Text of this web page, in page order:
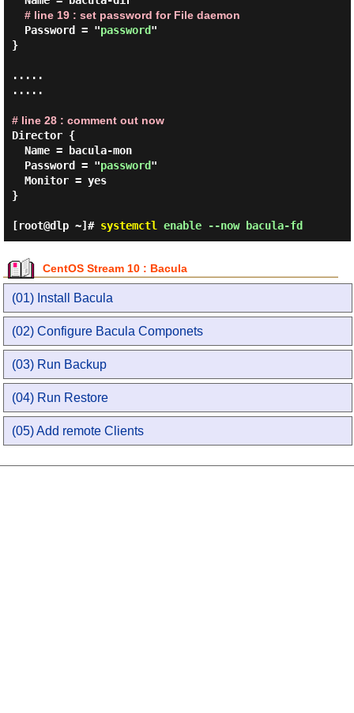
# line 19 : set password for File daemon
  Password = "
password"
}
.....
.....
# line 28 : comment out now
Director {
  Password = "
password"
}
[root@dlp ~]# systemctl enable --now bacula-fd
CentOS Stream 10 : Bacula
(01) Install Bacula
(02) Configure Bacula Componets
(03) Run Backup
(04) Run Restore
(05) Add remote Clients